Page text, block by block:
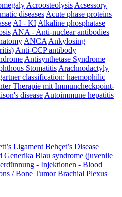
AcroosteolysisAcsessory
diseasesAcute phase proteins
AI - KIAlkaline phosphatase
ANA - Anti-nuclear antibodies
ANCAAnkylosing
Anti-CCP antibody
Antisynthetase Syndrome
StomatitisArachnodactyly
classification: haemophilic
Therapie mit Immuncheckpoint-
diseaseAutoimmune hepatitis
Ligament Behçet’s Disease
Generika Blau syndrome (juvenile
- Injektionen - Blood
/ Bone Tumor Brachial Plexus